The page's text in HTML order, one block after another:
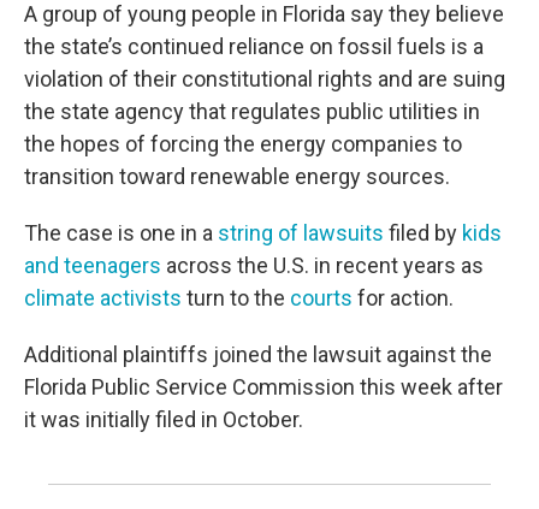
A group of young people in Florida say they believe
the state’s continued reliance on fossil fuels is a
violation of their constitutional rights and are suing
the state agency that regulates public utilities in
the hopes of forcing the energy companies to
transition toward renewable energy sources.
The case is one in a string of lawsuits filed by kids
and teenagers across the U.S. in recent years as
climate activists turn to the courts for action.
Additional plaintiffs joined the lawsuit against the
Florida Public Service Commission this week after
it was initially filed in October.